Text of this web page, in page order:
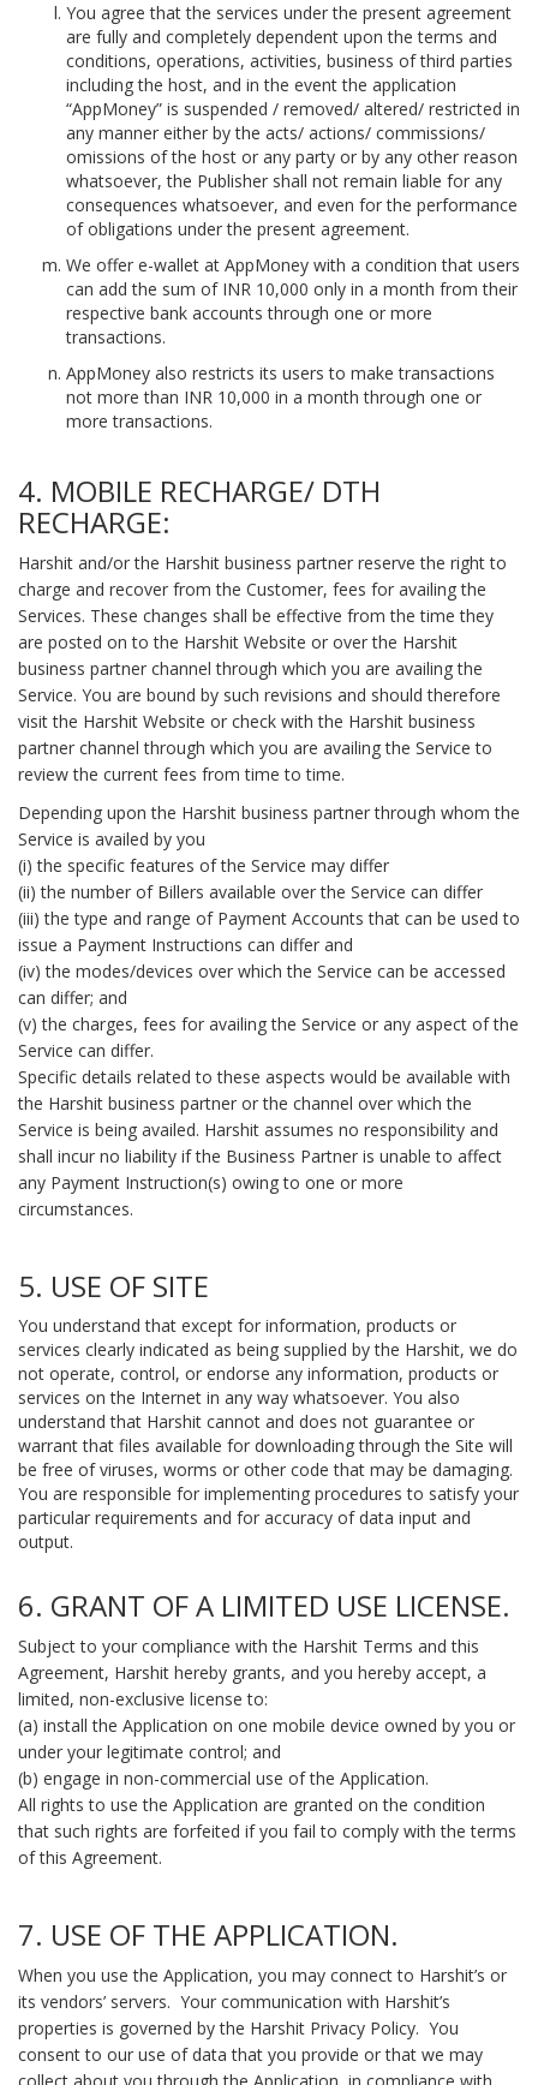
You agree that the services under the present agreement
are fully and completely dependent upon the terms and
conditions, operations, activities, business of third parties
including the host, and in the event the application
“AppMoney” is suspended / removed/ altered/ restricted in
any manner either by the acts/ actions/ commissions/
omissions of the host or any party or by any other reason
whatsoever, the Publisher shall not remain liable for any
consequences whatsoever, and even for the performance
of obligations under the present agreement.
We offer e-wallet at AppMoney with a condition that users
can add the sum of INR 10,000 only in a month from their
respective bank accounts through one or more
transactions.
AppMoney also restricts its users to make transactions
not more than INR 10,000 in a month through one or
more transactions.
4. MOBILE RECHARGE/ DTH
RECHARGE:
Harshit and/or the Harshit business partner reserve the right to
charge and recover from the Customer, fees for availing the
Services. These changes shall be effective from the time they
are posted on to the Harshit Website or over the Harshit
business partner channel through which you are availing the
Service. You are bound by such revisions and should therefore
visit the Harshit Website or check with the Harshit business
partner channel through which you are availing the Service to
review the current fees from time to time.
Depending upon the Harshit business partner through whom the
Service is availed by you
(i) the specific features of the Service may differ
(ii) the number of Billers available over the Service can differ
(iii) the type and range of Payment Accounts that can be used to
issue a Payment Instructions can differ and
(iv) the modes/devices over which the Service can be accessed
can differ; and
(v) the charges, fees for availing the Service or any aspect of the
Service can differ.
Specific details related to these aspects would be available with
the Harshit business partner or the channel over which the
Service is being availed. Harshit assumes no responsibility and
shall incur no liability if the Business Partner is unable to affect
any Payment Instruction(s) owing to one or more
circumstances.
5. USE OF SITE
You understand that except for information, products or
services clearly indicated as being supplied by the Harshit, we do
not operate, control, or endorse any information, products or
services on the Internet in any way whatsoever. You also
understand that Harshit cannot and does not guarantee or
warrant that files available for downloading through the Site will
be free of viruses, worms or other code that may be damaging.
You are responsible for implementing procedures to satisfy your
particular requirements and for accuracy of data input and
output.
6. GRANT OF A LIMITED USE LICENSE.
Subject to your compliance with the Harshit Terms and this
Agreement, Harshit hereby grants, and you hereby accept, a
limited, non-exclusive license to:
(a) install the Application on one mobile device owned by you or
under your legitimate control; and
(b) engage in non-commercial use of the Application.
All rights to use the Application are granted on the condition
that such rights are forfeited if you fail to comply with the terms
of this Agreement.
7. USE OF THE APPLICATION.
When you use the Application, you may connect to Harshit’s or
its vendors’ servers. Your communication with Harshit’s
properties is governed by the Harshit Privacy Policy. You
consent to our use of data that you provide or that we may